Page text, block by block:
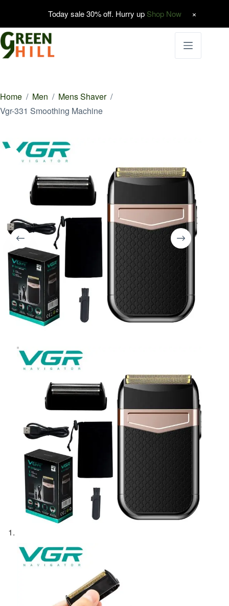
Today sale 30% off. Hurry up Shop Now
Skip
to
content
Home / Men / Mens Shaver /
Vgr-331 Smoothing Machine